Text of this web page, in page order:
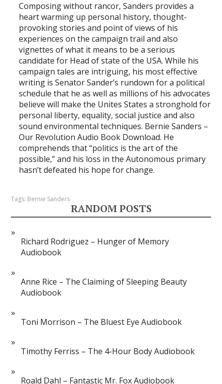
Composing without rancor, Sanders provides a
heart warming up personal history, thought-
provoking stories and point of views of his
experiences on the campaign trail and also
vignettes of what it means to be a serious
candidate for Head of state of the USA. While his
campaign tales are intriguing, his most effective
writing is Senator Sander’s rundown for a political
schedule that he as well as millions of his advocates
believe will make the Unites States a stronghold for
personal liberty, equality, social justice and also
sound environmental techniques. Bernie Sanders –
Our Revolution Audio Book Download. He
comprehends that “politics is the art of the
possible,” and his loss in the Autonomous primary
hasn’t defeated his hope for change.
Tags: Bernie Sanders
RANDOM POSTS
Richard Rodriguez – Hunger of Memory
Audiobook
Anne Rice – The Claiming of Sleeping Beauty
Audiobook
Toni Morrison – The Bluest Eye Audiobook
Timothy Ferriss – The 4-Hour Body Audiobook
Roald Dahl – Fantastic Mr. Fox Audiobook